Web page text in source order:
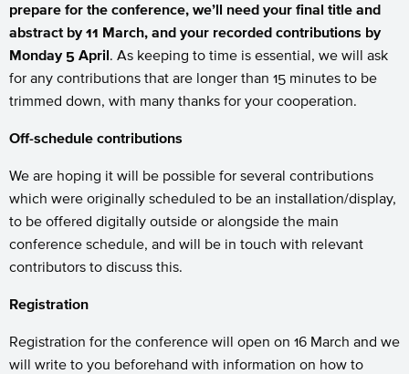
prepare for the conference, we’ll need your final title and
abstract by 11 March, and your recorded contributions by
Monday 5 April. As keeping to time is essential, we will ask
for any contributions that are longer than 15 minutes to be
trimmed down, with many thanks for your cooperation.
Off-schedule contributions
We are hoping it will be possible for several contributions
which were originally scheduled to be an installation/display,
to be offered digitally outside or alongside the main
conference schedule, and will be in touch with relevant
contributors to discuss this.
Registration
Registration for the conference will open on 16 March and we
will write to you beforehand with information on how to